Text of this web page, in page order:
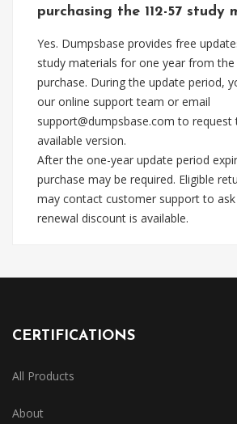
purchasing the 112-57 study
Yes. Dumpsbase provides free
study materials for one year from
purchase. During the update period,
our online support team or email
support@dumpsbase.com to request
available version.
After the one-year update period
purchase may be required. Eligible
may contact customer support to
renewal discount is available.
CERTIFICATIONS
All Products
About